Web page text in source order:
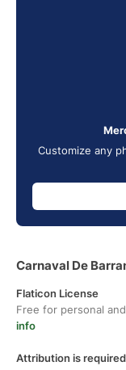
Customize any
Carnaval De
Flaticon License
Free for personal
info
Attribution is